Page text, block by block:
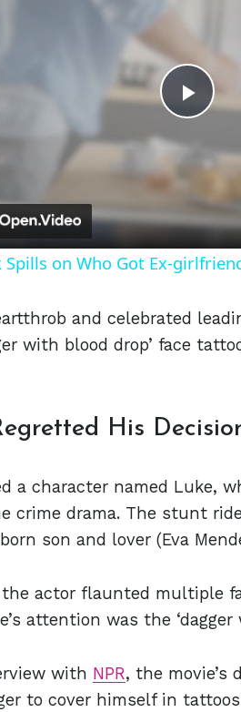
Play
on Who Got Ex-
and celebrated
with blood drop’ face
His
a character named Luke,
crime drama. The stunt
son and lover (Eva
the actor flaunted multiple
attention was the
with NPR, the movie’s
to cover himself in